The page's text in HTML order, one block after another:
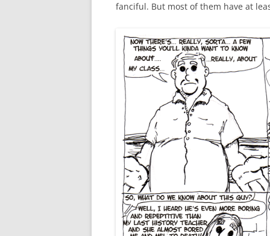
LIVE &
RINA
fanciful. But most of them have at